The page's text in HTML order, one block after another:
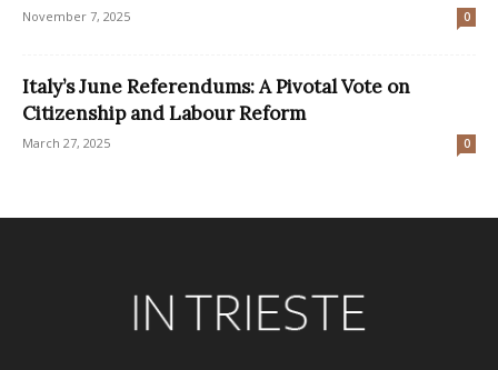
November 7, 2025 0
Italy’s June Referendums: A Pivotal Vote on
Citizenship and Labour Reform
March 27, 2025 0